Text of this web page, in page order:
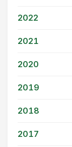
2022
2021
2020
2019
2018
2017